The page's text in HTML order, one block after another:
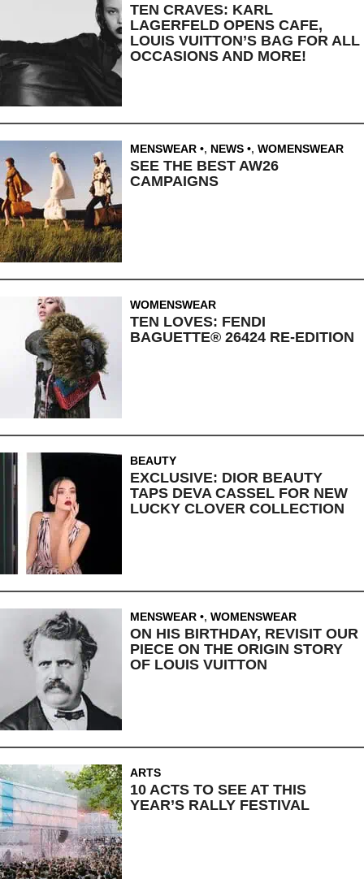
TEN CRAVES: KARL
LAGERFELD OPENS CAFE,
LOUIS VUITTON’S BAG FOR ALL
OCCASIONS AND MORE!
MENSWEAR , NEWS , WOMENSWEAR
SEE THE BEST AW26
CAMPAIGNS
WOMENSWEAR
TEN LOVES: FENDI
BAGUETTE® 26424 RE-EDITION
BEAUTY
EXCLUSIVE: DIOR BEAUTY
TAPS DEVA CASSEL FOR NEW
LUCKY CLOVER COLLECTION
MENSWEAR , WOMENSWEAR
ON HIS BIRTHDAY, REVISIT OUR
PIECE ON THE ORIGIN STORY
OF LOUIS VUITTON
ARTS
10 ACTS TO SEE AT THIS
YEAR’S RALLY FESTIVAL